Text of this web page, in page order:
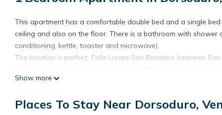
This apartment has a comfortable double bed and a single
ceiling and also on the floor. There is a bathroom with shower
conditioning, kettle, toaster and microwave).
The location is perfect, Calle Lunga San Barnaba, between
town and the airport very comfortably.
accommodation, featuring Wellness Facilities, Internet,
Show more
Places To Stay Near Dorsoduro,